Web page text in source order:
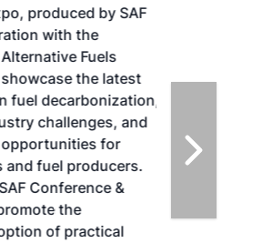
produced by SAF
with the
Fuels
the latest
fuel decarbonization,
challenges, and
for
fuel producers.
Conference &
the
of practical